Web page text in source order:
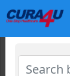
Select